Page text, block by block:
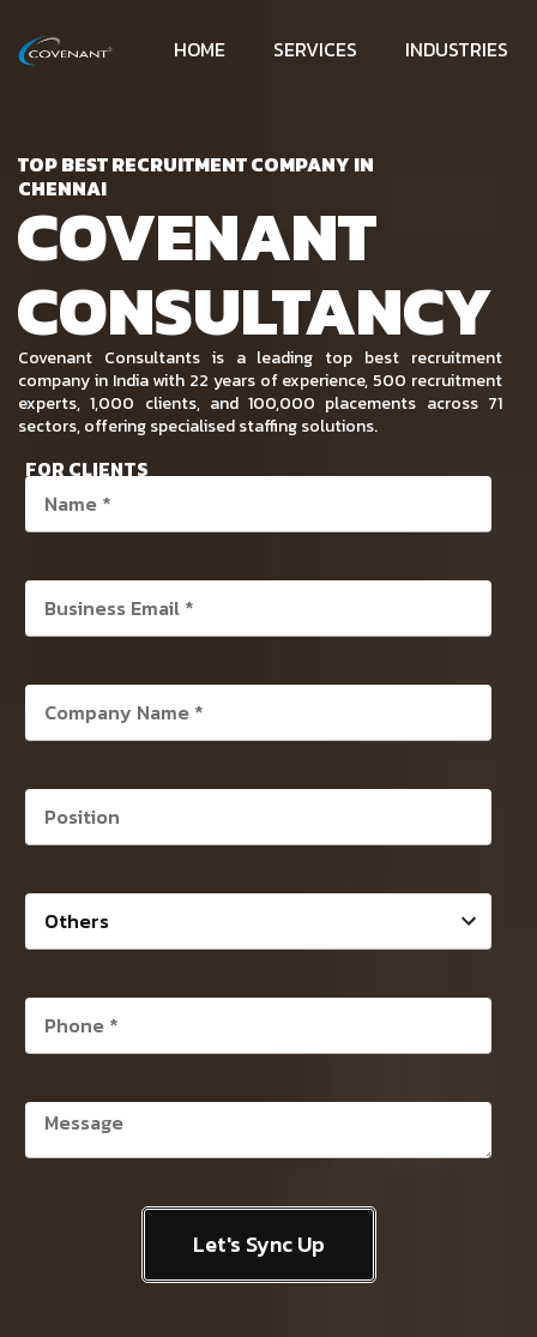
HOME SERVICES INDUSTRIES
TOP BEST RECRUITMENT COMPANY IN
CHENNAI
COVENANT
CONSULTANCY
Covenant Consultants is a leading top best recruitment
company in India with 22 years of experience, 500 recruitment
experts, 1,000 clients, and 100,000 placements across 71
sectors, offering specialised staffing solutions.
FOR CLIENTS
Let's Sync Up